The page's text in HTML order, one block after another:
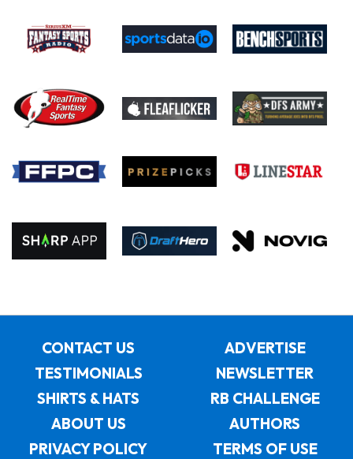
CONTACT US
ADVERTISE
TESTIMONIALS
NEWSLETTER
SHIRTS & HATS
RB CHALLENGE
ABOUT US
AUTHORS
PRIVACY POLICY
TERMS OF USE